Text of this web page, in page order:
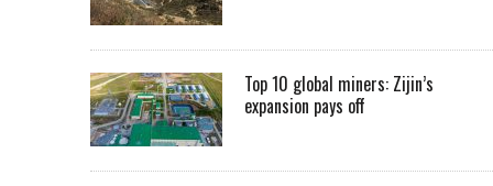
Top 10 global miners: Zijin’s
expansion pays off